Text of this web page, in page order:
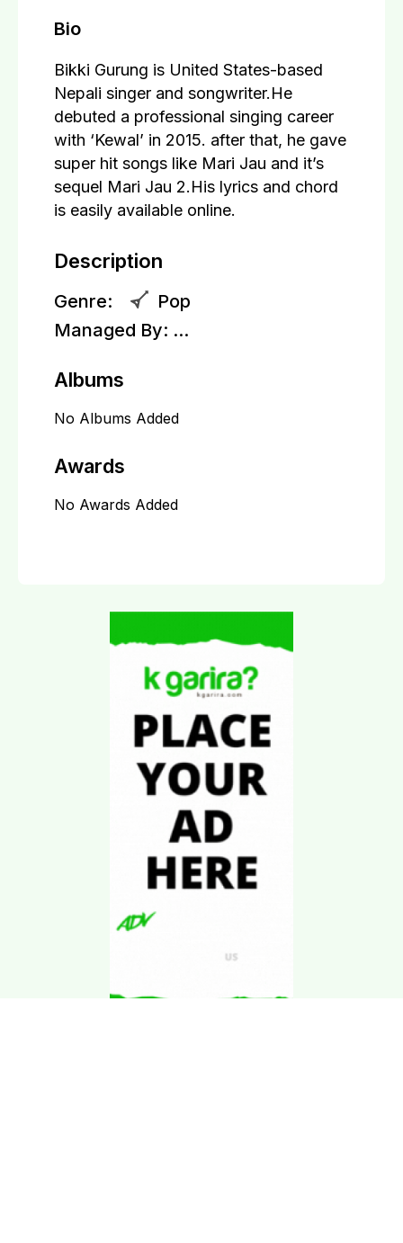
Bio
Bikki Gurung is United States-based
Nepali singer and songwriter.He
debuted a professional singing career
with ‘Kewal’ in 2015. after that, he gave
super hit songs like Mari Jau and it’s
sequel Mari Jau 2.His lyrics and chord
is easily available online.
Description
Genre:
Pop
Managed By: ...
Albums
No Albums Added
Awards
No Awards Added